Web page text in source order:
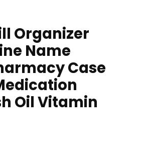
Organizer
Name
Case
Oil Vitamin